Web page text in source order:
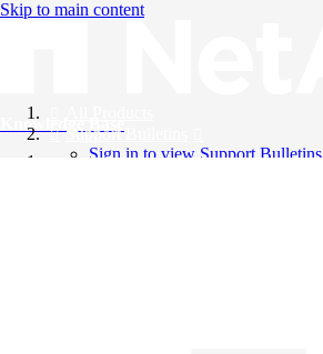
Skip to main content
Knowledge Base
Support Bulletins
Sign in to view Support Bulletins